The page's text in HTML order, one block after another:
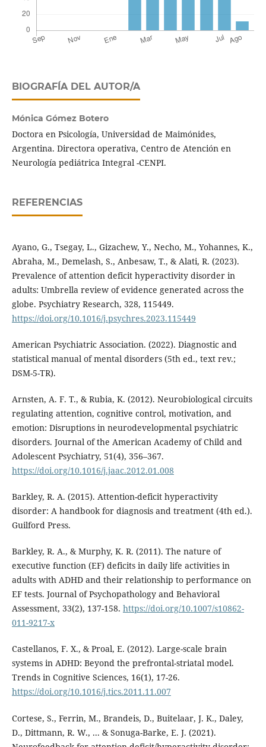
BIOGRAFÍA DEL AUTOR/A
Mónica Gómez Botero
Doctora en Psicología, Universidad de Maimónides,
Argentina. Directora operativa, Centro de Atención en
Neurología pediátrica Integral -CENPI.
REFERENCIAS
Ayano, G., Tsegay, L., Gizachew, Y., Necho, M., Yohannes, K.,
Abraha, M., Demelash, S., Anbesaw, T., & Alati, R. (2023).
Prevalence of attention deficit hyperactivity disorder in
adults: Umbrella review of evidence generated across the
globe. Psychiatry Research, 328, 115449.
https://doi.org/10.1016/j.psychres.2023.115449
American Psychiatric Association. (2022). Diagnostic and
statistical manual of mental disorders (5th ed., text rev.;
DSM-5-TR).
Arnsten, A. F. T., & Rubia, K. (2012). Neurobiological circuits
regulating attention, cognitive control, motivation, and
emotion: Disruptions in neurodevelopmental psychiatric
disorders. Journal of the American Academy of Child and
Adolescent Psychiatry, 51(4), 356–367.
https://doi.org/10.1016/j.jaac.2012.01.008
Barkley, R. A. (2015). Attention-deficit hyperactivity
disorder: A handbook for diagnosis and treatment (4th ed.).
Guilford Press.
Barkley, R. A., & Murphy, K. R. (2011). The nature of
executive function (EF) deficits in daily life activities in
adults with ADHD and their relationship to performance on
EF tests. Journal of Psychopathology and Behavioral
Assessment, 33(2), 137-158. https://doi.org/10.1007/s10862-
011-9217-x
Castellanos, F. X., & Proal, E. (2012). Large-scale brain
systems in ADHD: Beyond the prefrontal-striatal model.
Trends in Cognitive Sciences, 16(1), 17-26.
https://doi.org/10.1016/j.tics.2011.11.007
Cortese, S., Ferrin, M., Brandeis, D., Buitelaar, J. K., Daley,
D., Dittmann, R. W., ... & Sonuga-Barke, E. J. (2021).